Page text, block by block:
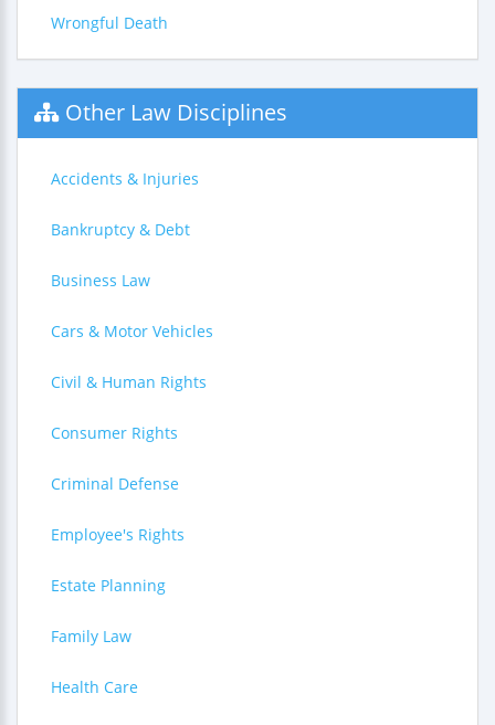
Wrongful Death
Other Law Disciplines
Accidents & Injuries
Bankruptcy & Debt
Business Law
Cars & Motor Vehicles
Civil & Human Rights
Consumer Rights
Criminal Defense
Employee's Rights
Estate Planning
Family Law
Health Care